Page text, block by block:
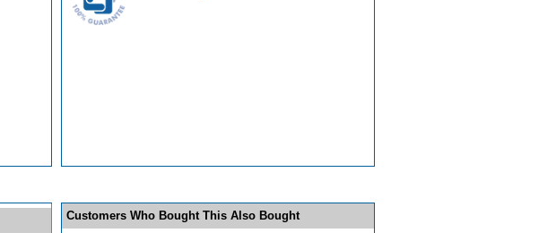
Customers Who Bought This Also Bought